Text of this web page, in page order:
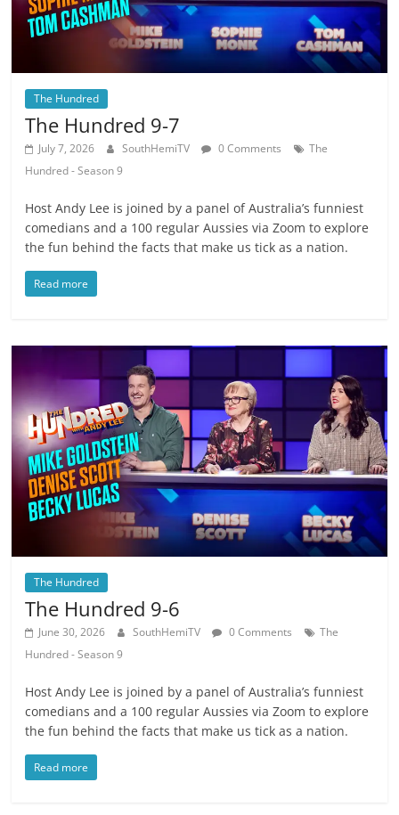
The Hundred
The Hundred 9-7
July 7, 2026 SouthHemiTV 0 Comments
The
Hundred - Season 9
Host Andy Lee is joined by a panel of Australia’s funniest
comedians and a 100 regular Aussies via Zoom to explore
the fun behind the facts that make us tick as a nation.
Read more
The Hundred
The Hundred 9-6
June 30, 2026 SouthHemiTV 0 Comments
The
Hundred - Season 9
Host Andy Lee is joined by a panel of Australia’s funniest
comedians and a 100 regular Aussies via Zoom to explore
the fun behind the facts that make us tick as a nation.
Read more